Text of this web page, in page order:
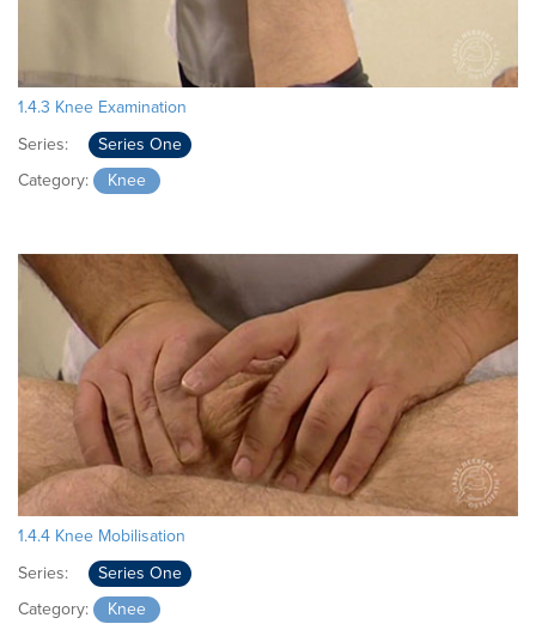
1.4.3 Knee Examination
Series:
Series One
Category:
Knee
1.4.4 Knee Mobilisation
Series:
Series One
Category:
Knee